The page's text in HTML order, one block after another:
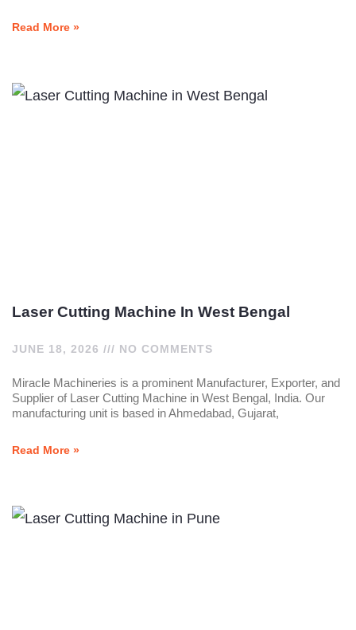
Read More »
Laser Cutting Machine In West Bengal
JUNE 18, 2026 NO COMMENTS
Miracle Machineries is a prominent Manufacturer, Exporter, and
Supplier of Laser Cutting Machine in West Bengal, India. Our
manufacturing unit is based in Ahmedabad, Gujarat,
Read More »